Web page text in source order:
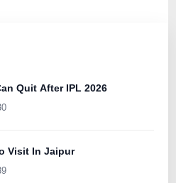
Quit After IPL 2026
Visit In Jaipur